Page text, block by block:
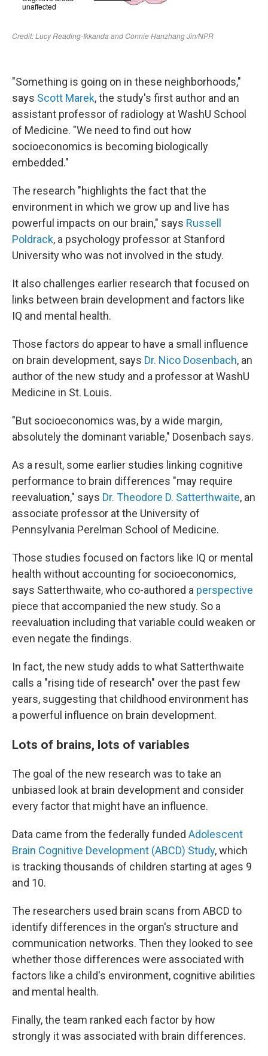
"Something is going on in these neighborhoods,"
says Scott Marek, the study's first author and an
assistant professor of radiology at WashU School
of Medicine. "We need to find out how
socioeconomics is becoming biologically
embedded."
The research "highlights the fact that the
environment in which we grow up and live has
powerful impacts on our brain," says Russell
Poldrack, a psychology professor at Stanford
University who was not involved in the study.
It also challenges earlier research that focused on
links between brain development and factors like
IQ and mental health.
Those factors do appear to have a small influence
on brain development, says Dr. Nico Dosenbach, an
author of the new study and a professor at WashU
Medicine in St. Louis.
"But socioeconomics was, by a wide margin,
absolutely the dominant variable," Dosenbach says.
As a result, some earlier studies linking cognitive
performance to brain differences "may require
reevaluation," says Dr. Theodore D. Satterthwaite, an
associate professor at the University of
Pennsylvania Perelman School of Medicine.
Those studies focused on factors like IQ or mental
health without accounting for socioeconomics,
says Satterthwaite, who co-authored a perspective
piece that accompanied the new study. So a
reevaluation including that variable could weaken or
even negate the findings.
In fact, the new study adds to what Satterthwaite
calls a "rising tide of research" over the past few
years, suggesting that childhood environment has
a powerful influence on brain development.
Lots of brains, lots of variables
The goal of the new research was to take an
unbiased look at brain development and consider
every factor that might have an influence.
Data came from the federally funded Adolescent
Brain Cognitive Development (ABCD) Study, which
is tracking thousands of children starting at ages 9
and 10.
The researchers used brain scans from ABCD to
identify differences in the organ's structure and
communication networks. Then they looked to see
whether those differences were associated with
factors like a child's environment, cognitive abilities
and mental health.
Finally, the team ranked each factor by how
strongly it was associated with brain differences.